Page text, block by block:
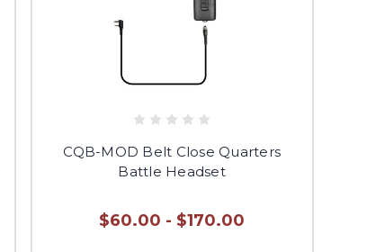
CQB-MOD Belt Close Quarters
Battle Headset
$60.00 - $170.00